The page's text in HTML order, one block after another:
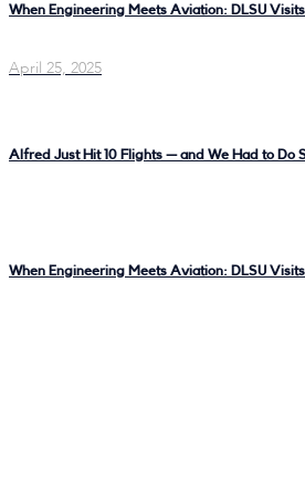
When Engineering Meets Aviation: DLSU
April 25, 2025
Alfred Just Hit 10 Flights — and We Had to Do
When Engineering Meets Aviation: DLSU